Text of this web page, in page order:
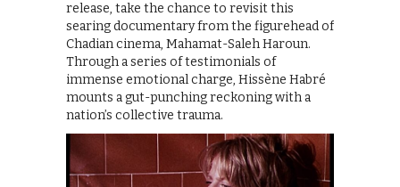
release, take the chance to revisit this
searing documentary from the figurehead of
Chadian cinema, Mahamat-Saleh Haroun.
Through a series of testimonials of
immense emotional charge, Hissène Habré
mounts a gut-punching reckoning with a
nation’s collective trauma.